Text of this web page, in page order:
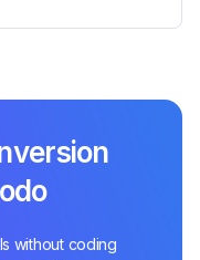
without coding